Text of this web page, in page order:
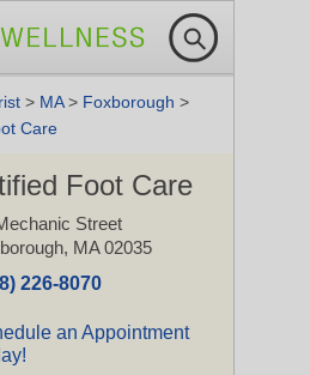
> MA> Foxborough >
Care
Foot Care
Street
MA 02035
226-8070
an Appointment